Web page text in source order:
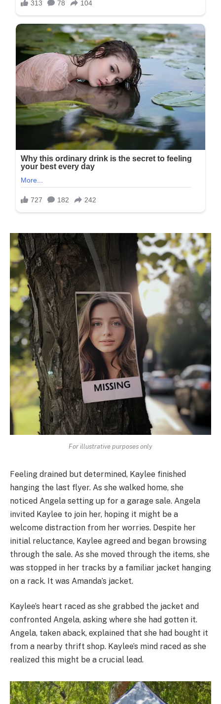
For illustrative purposes only
Feeling drained but determined, Kaylee finished
hanging the last flyer. As she walked home, she
noticed Angela setting up for a garage sale. Angela
invited Kaylee to join her, hoping it might be a
welcome distraction from her worries. Despite her
initial reluctance, Kaylee agreed and began browsing
through the sale. As she moved through the items, she
was stopped in her tracks by a familiar jacket hanging
on a rack. It was Amanda’s jacket.
Kaylee’s heart raced as she grabbed the jacket and
confronted Angela, asking where she had gotten it.
Angela, taken aback, explained that she had bought it
from a nearby thrift shop. Kaylee’s mind raced as she
realized this might be a crucial lead.